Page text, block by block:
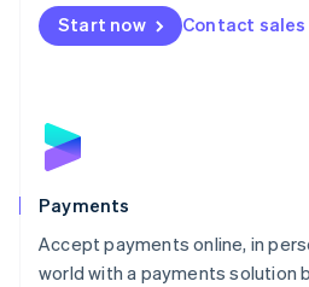
Start now Contact sales
Payments
Accept payments online, in
world with a payments solution
Netherlands
NederlandsEnglish
English
Poland
Portugal
PortuguêsEnglish
Romania